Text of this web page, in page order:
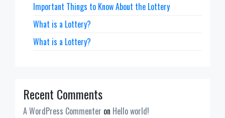
Important Things to Know About the Lottery
What is a Lottery?
What is a Lottery?
Recent Comments
A WordPress Commenter on Hello world!